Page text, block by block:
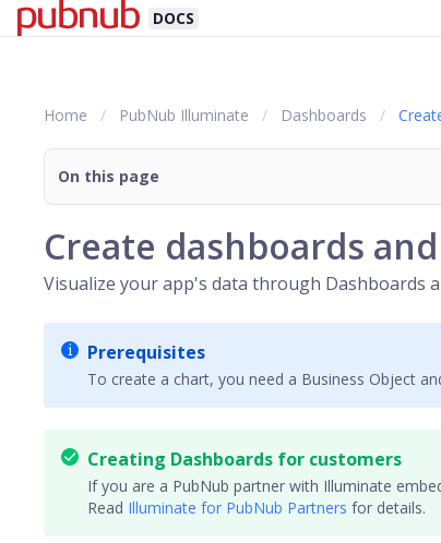
DOCS
Home PubNub Illuminate Dashboards
On this page
Create dashboards
Visualize your app's data through Dashboards
Prerequisites
To create a chart, you need a Business Object
Creating Dashboards for customers
If you are a PubNub partner with Illuminate
Read Illuminate for PubNub Partners for details.